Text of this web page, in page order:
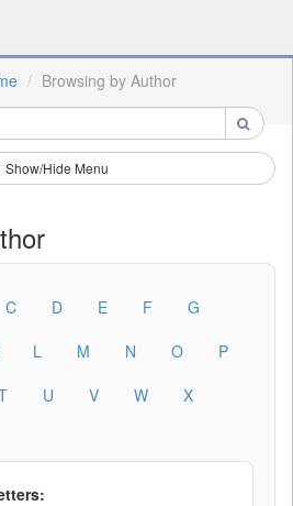
Browsing by Author
Show/Hide Menu
C D E F
G
L M N O
P
U V W
X